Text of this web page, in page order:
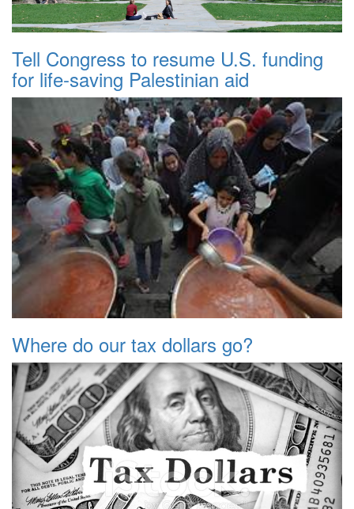
Tell Congress to resume U.S. funding
for life-saving Palestinian aid
Where do our tax dollars go?